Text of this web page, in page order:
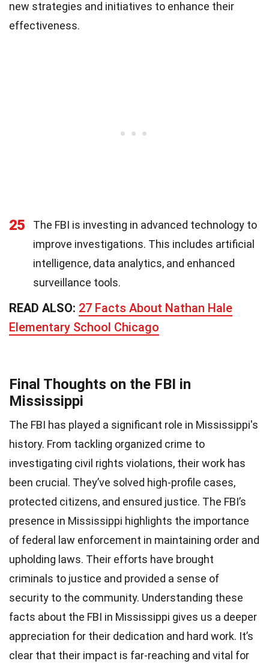
new strategies and initiatives to enhance their
effectiveness.
25
The FBI is investing in advanced technology to
improve investigations. This includes artificial
intelligence, data analytics, and enhanced
surveillance tools.
READ ALSO: 27 Facts About Nathan Hale
Elementary School Chicago
Final Thoughts on the FBI in
Mississippi
The FBI has played a significant role in Mississippi's
history. From tackling organized crime to
investigating civil rights violations, their work has
been crucial. They’ve solved high-profile cases,
protected citizens, and ensured justice. The FBI’s
presence in Mississippi highlights the importance
of federal law enforcement in maintaining order and
upholding laws. Their efforts have brought
criminals to justice and provided a sense of
security to the community. Understanding these
facts about the FBI in Mississippi gives us a deeper
appreciation for their dedication and hard work. It’s
clear that their impact is far-reaching and vital for